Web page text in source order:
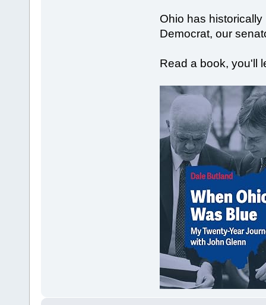
Ohio has
Democrat, our
Read a book, you'll